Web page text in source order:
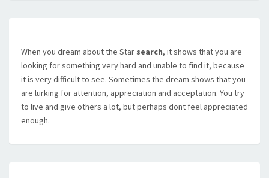
When you dream about the Star search, it shows that you are
looking for something very hard and unable to find it, because
it is very difficult to see. Sometimes the dream shows that you
are lurking for attention, appreciation and acceptation. You try
to live and give others a lot, but perhaps dont feel appreciated
enough.